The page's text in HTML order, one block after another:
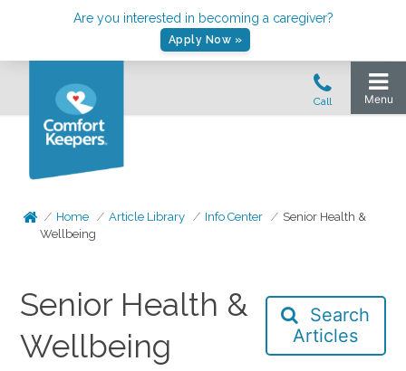
Are you interested in becoming a caregiver?
Apply Now »
Home Article Library Info Center
Senior Health &
Wellbeing
Senior Health &
Wellbeing
Search
Articles